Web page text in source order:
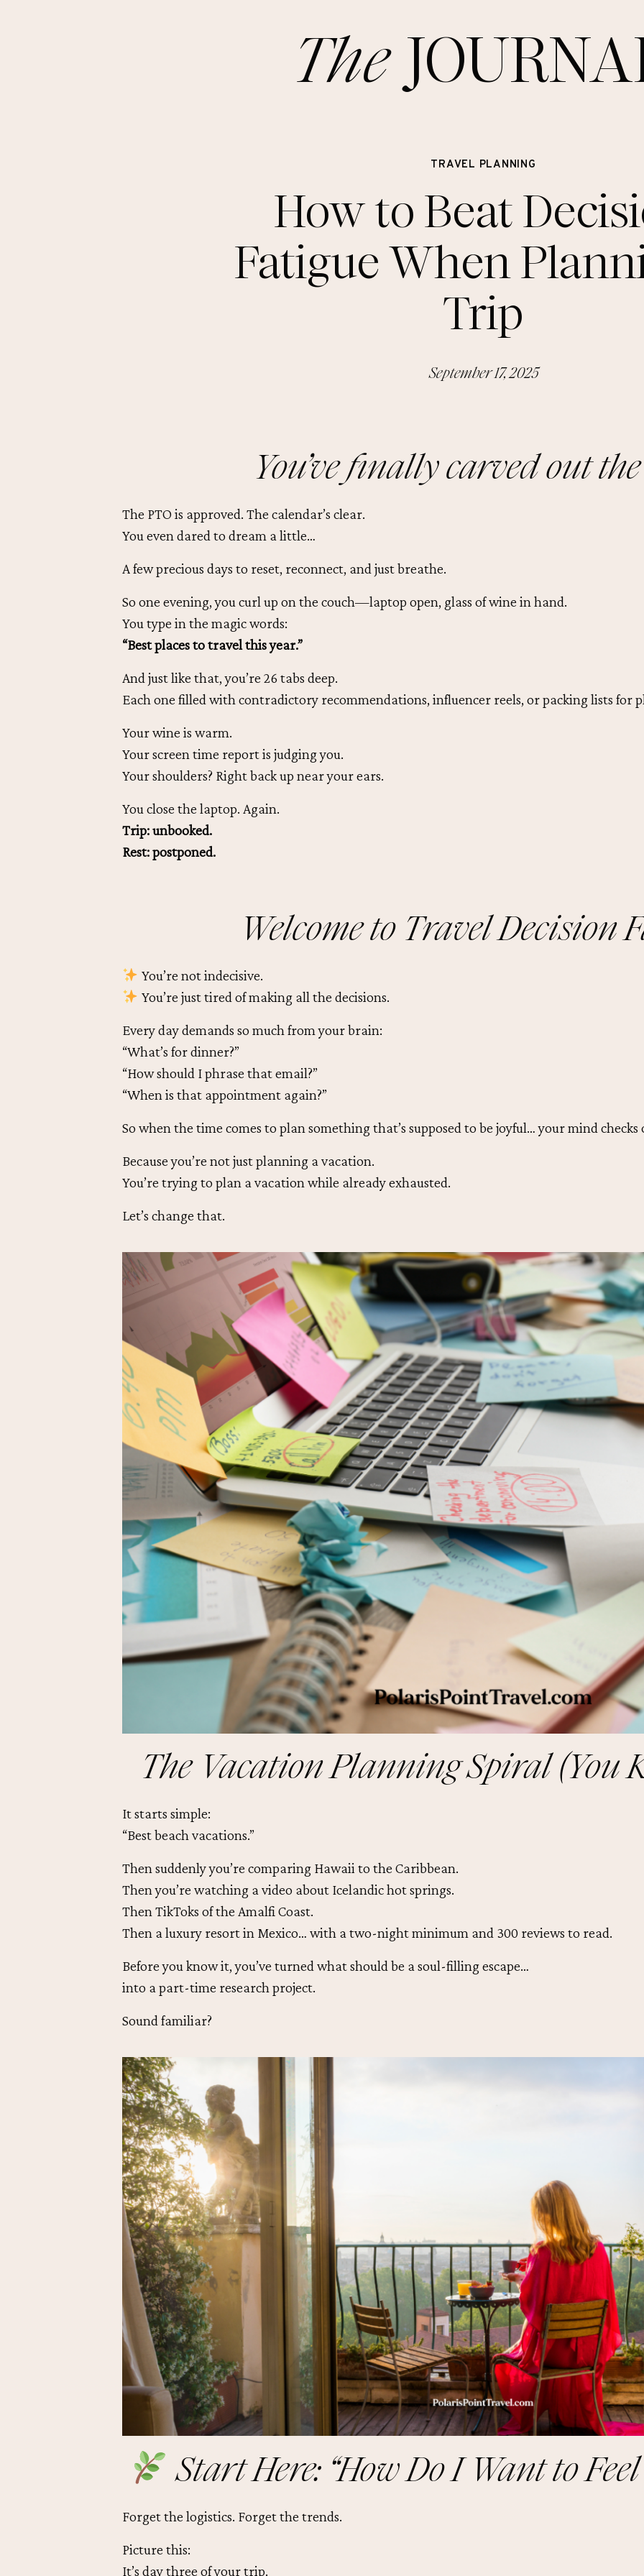
The
TRAVEL PLANNING
How to Beat
Fatigue When
Trip
September 17, 2025
You’ve finally carved out
The PTO is approved. The calendar’s clear.
You even dared to dream a little…
A few precious days to reset, reconnect, and just breathe.
So one evening, you curl up on the couch—laptop open, glass of wine in hand.
You type in the magic words:
“Best places to travel this year.”
And just like that, you’re 26 tabs deep.
Each one filled with contradictory recommendations, influencer reels, or packing lists for
Your wine is warm.
Your screen time report is judging you.
Your shoulders? Right back up near your ears.
You close the laptop. Again.
Trip: unbooked.
Rest: postponed.
Welcome to Travel Decision
You’re not indecisive.
You’re just tired of making all the decisions.
Every day demands so much from your brain:
“What’s for dinner?”
“How should I phrase that email?”
“When is that appointment again?”
So when the time comes to plan something that’s supposed to be joyful… your mind checks
Because you’re not just planning a vacation.
You’re trying to plan a vacation while already exhausted.
Let’s change that.
The Vacation Planning Spiral (You
It starts simple:
“Best beach vacations.”
Then suddenly you’re comparing Hawaii to the Caribbean.
Then you’re watching a video about Icelandic hot springs.
Then TikToks of the Amalfi Coast.
Then a luxury resort in Mexico… with a two-night minimum and 300 reviews to read.
Before you know it, you’ve turned what should be a soul-filling escape…
into a part-time research project.
Sound familiar?
Start Here: “How Do I Want to
Forget the logistics. Forget the trends.
Picture this:
It’s day three of your trip.